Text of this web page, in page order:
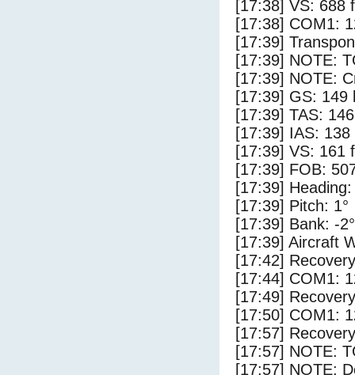
[17:38] VS: 688
[17:38] COM1:
[17:39]
[17:39] NOTE:
[17:39] NOTE:
[17:39] GS: 149
[17:39] TAS:
[17:39] IAS: 138
[17:39] VS: 161
[17:39] FOB:
[17:39] Heading:
[17:39] Pitch: 1°
[17:39] Bank: -2°
[17:39] Aircraft
[17:42]
[17:44] COM1:
[17:49]
[17:50] COM1:
[17:57]
[17:57] NOTE:
[17:57] NOTE: